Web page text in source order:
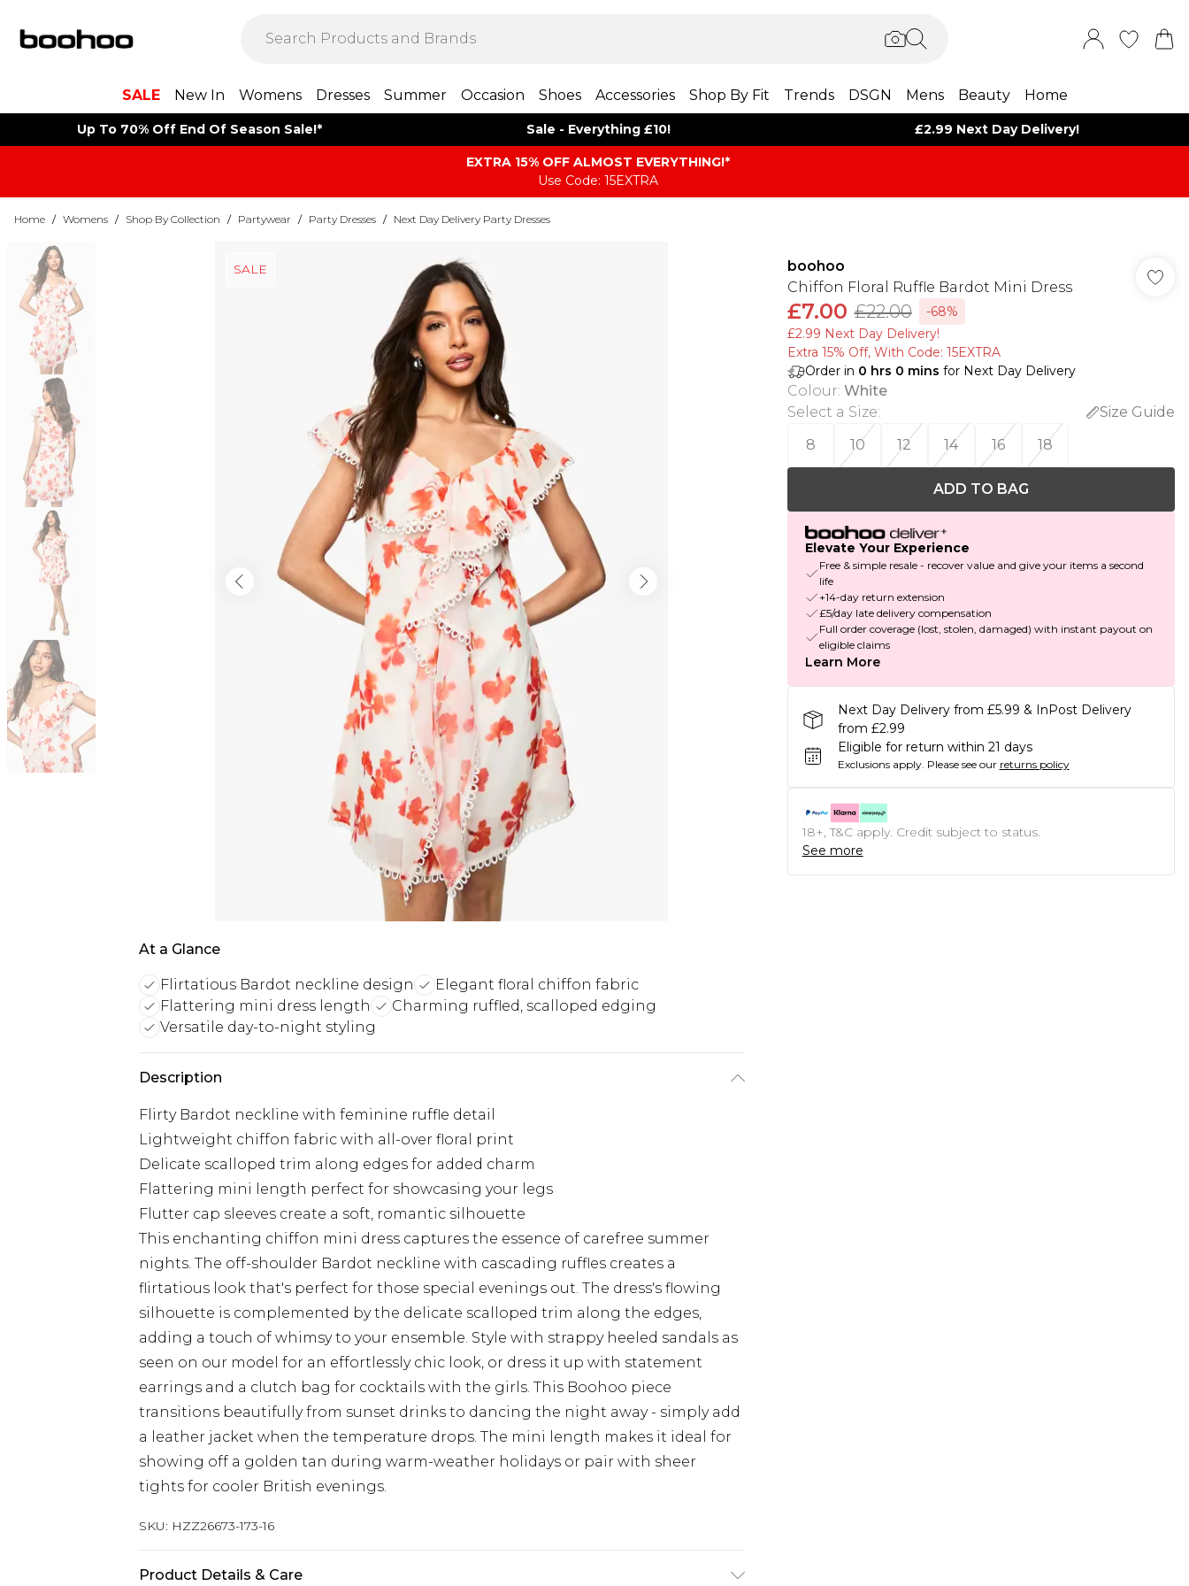
SALE New In Womens Dresses Summer Occasion Shoes Accessories Shop By Fit Trends DSGN Mens Beauty Home
Up To 70% Off End Of Season Sale!* Sale - Everything £10! £2.99 Next Day Delivery!
EXTRA 15% OFF ALMOST EVERYTHING​​​!*
Use Code: 15EXTRA
Home / Womens / Shop By Collection / Partywear / Party Dresses / Next Day Delivery Party Dresses
SALE
At a Glance
Flirtatious Bardot neckline design
Elegant floral chiffon fabric
Flattering mini dress length
Charming ruffled, scalloped edging
Versatile day-to-night styling
Description
Flirty Bardot neckline with feminine ruffle detail
Lightweight chiffon fabric with all-over floral print
Delicate scalloped trim along edges for added charm
Flattering mini length perfect for showcasing your legs
Flutter cap sleeves create a soft, romantic silhouette
This enchanting chiffon mini dress captures the essence of carefree summer
nights. The off-shoulder Bardot neckline with cascading ruffles creates a
flirtatious look that's perfect for those special evenings out. The dress's flowing
silhouette is complemented by the delicate scalloped trim along the edges,
adding a touch of whimsy to your ensemble. Style with strappy heeled sandals as
seen on our model for an effortlessly chic look, or dress it up with statement
earrings and a clutch bag for cocktails with the girls. This Boohoo piece
transitions beautifully from sunset drinks to dancing the night away - simply add
a leather jacket when the temperature drops. The mini length makes it ideal for
showing off a golden tan during warm-weather holidays or pair with sheer
tights for cooler British evenings.
SKU: HZZ26673-173-16
Product Details & Care
boohoo
Chiffon Floral Ruffle Bardot Mini Dress
£7.00 £22.00
-68%
£2.99 Next Day Delivery!
Extra 15% Off, With Code: 15EXTRA​
Order in 0 hrs 0 mins for Next Day Delivery
Colour: White
Select a Size:
Size Guide
8
10 12 14 16 18
ADD TO BAG
Elevate Your Experience
Free & simple resale - recover value and give your items a second
life
+14-day return extension
£5/day late delivery compensation
Full order coverage (lost, stolen, damaged) with instant payout on
eligible claims
Learn More
Next Day Delivery from £5.99 & InPost Delivery
from £2.99
Eligible for return within 21 days
Exclusions apply. Please see our returns policy
18+, T&C apply. Credit subject to status.
See more